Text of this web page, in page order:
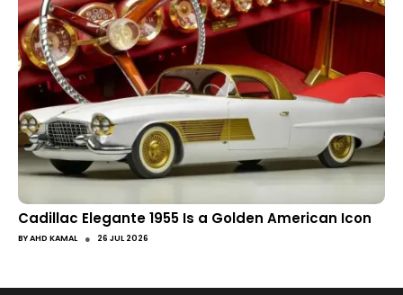
Cadillac Elegante 1955 Is a Golden American Icon
BYAHD KAMAL ● 26 JUL 2026